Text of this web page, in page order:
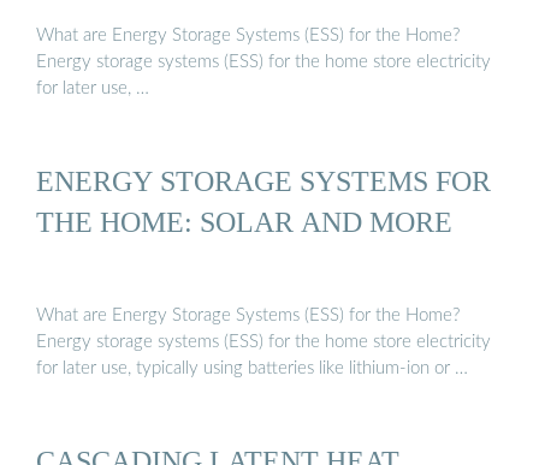
What are Energy Storage Systems (ESS) for the Home?
Energy storage systems (ESS) for the home store electricity
for later use, …
ENERGY STORAGE SYSTEMS FOR
THE HOME: SOLAR AND MORE
What are Energy Storage Systems (ESS) for the Home?
Energy storage systems (ESS) for the home store electricity
for later use, typically using batteries like lithium-ion or …